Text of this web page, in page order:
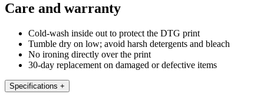
Care and warranty
Cold-wash inside out to protect the DTG print
Tumble dry on low; avoid harsh detergents and bleach
No ironing directly over the print
30-day replacement on damaged or defective items
Specifications +